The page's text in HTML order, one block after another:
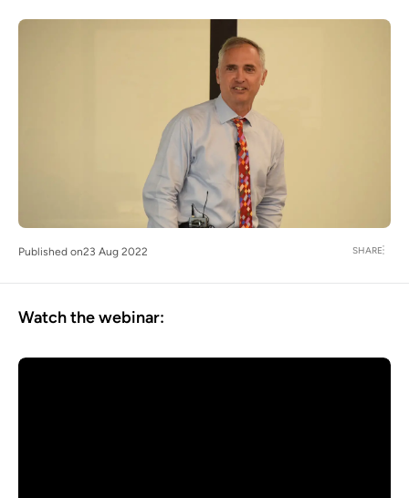
Published on23 Aug 2022 SHARE
Watch the webinar: